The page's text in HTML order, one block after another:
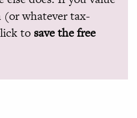
whatever tax-
to save the free